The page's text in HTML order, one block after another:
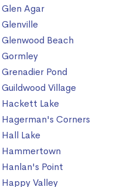
Glen Agar
Glenville
Glenwood Beach
Gormley
Grenadier Pond
Guildwood Village
Hackett Lake
Hagerman's Corners
Hall Lake
Hammertown
Hanlan's Point
Happy Valley